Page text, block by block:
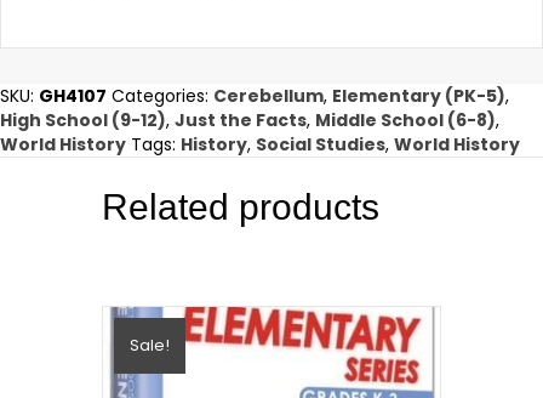
SKU: GH4107 Categories: Cerebellum, Elementary (PK-5),
High School (9-12), Just the Facts, Middle School (6-8),
World History Tags: History, Social Studies, World History
Related products
Sale!